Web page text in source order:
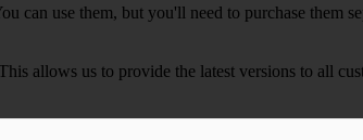
can use them, but you'll need to purchase
allows us to provide the latest versions to all